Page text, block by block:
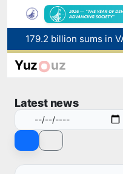
Yuz uz
Latest news